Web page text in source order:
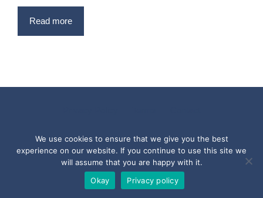
Read more
Copyright © 2017 - 2026 Quotesfromthepast.com
We use cookies to ensure that we give you the best
experience on our website. If you continue to use this site we
will assume that you are happy with it.
Okay
Privacy policy